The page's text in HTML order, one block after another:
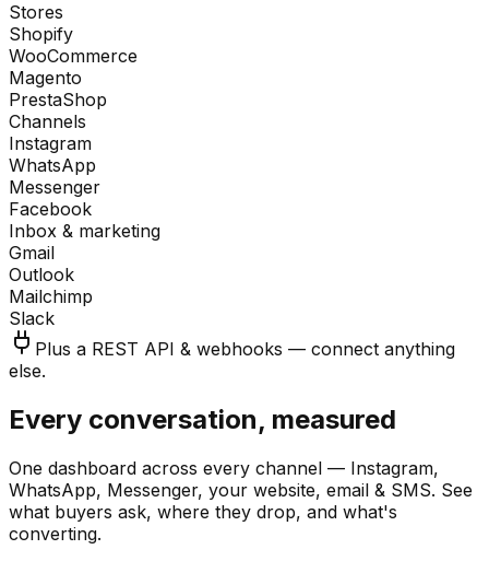
Stores
Shopify
WooCommerce
Magento
PrestaShop
Channels
Instagram
WhatsApp
Messenger
Facebook
Inbox & marketing
Gmail
Outlook
Mailchimp
Slack
Plus a REST API & webhooks — connect anything
else.
Every conversation, measured
One dashboard across every channel — Instagram,
WhatsApp, Messenger, your website, email & SMS. See
what buyers ask, where they drop, and what's
converting.